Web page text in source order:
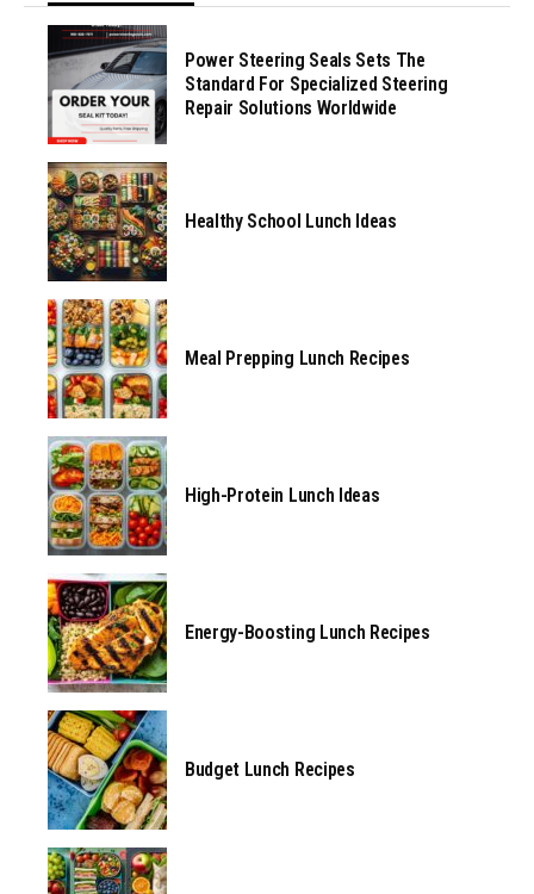
Power Steering Seals Sets The
Standard For Specialized Steering
Repair Solutions Worldwide
Healthy School Lunch Ideas
Meal Prepping Lunch Recipes
High-Protein Lunch Ideas
Energy-Boosting Lunch Recipes
Budget Lunch Recipes